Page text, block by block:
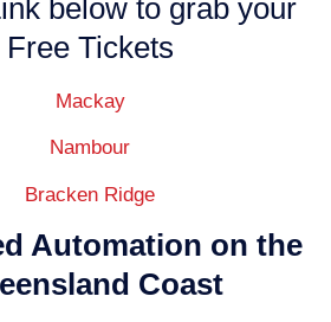
below to grab your
Free Tickets
Mackay
Nambour
Bracken Ridge
Automation on the
Coast